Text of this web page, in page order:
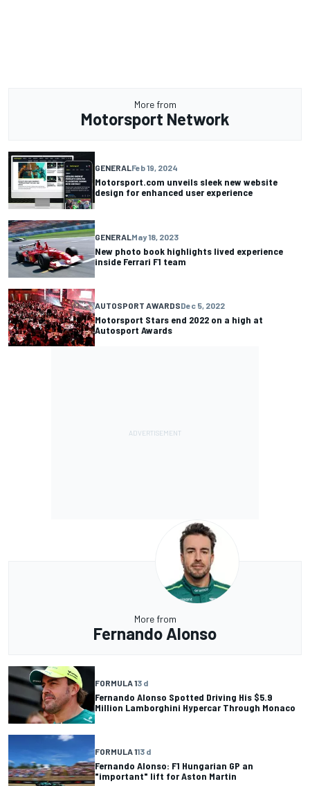
More from
Motorsport Network
GENERALFeb 19, 2024
Motorsport.com unveils sleek new website
design for enhanced user experience
GENERAL May 18, 2023
New photo book highlights lived experience
inside Ferrari F1 team
AUTOSPORT AWARDSDec 5, 2022
Motorsport Stars end 2022 on a high at
Autosport Awards
More from
Fernando Alonso
FORMULA 13 d
Fernando Alonso Spotted Driving His $5.9
Million Lamborghini Hypercar Through Monaco
FORMULA 113 d
Fernando Alonso: F1 Hungarian GP an
"important" lift for Aston Martin